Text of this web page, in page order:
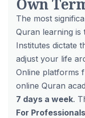
Own
The most
Quran learning is
Institutes dictate
adjust your life
Online platforms
online Quran
7 days a week.
For